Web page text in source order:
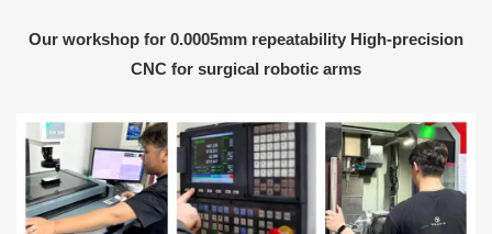
Our workshop for 0.0005mm repeatability High-precision
CNC for surgical robotic arms